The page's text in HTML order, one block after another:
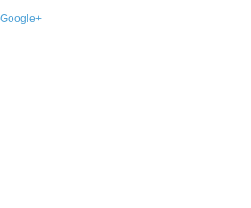
Google+